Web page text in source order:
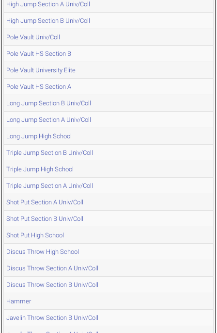
High Jump Section A Univ/Coll
High Jump Section B Univ/Coll
Pole Vault Univ/Coll
Pole Vault HS Section B
Pole Vault University Elite
Pole Vault HS Section A
Long Jump Section B Univ/Coll
Long Jump Section A Univ/Coll
Long Jump High School
Triple Jump Section B Univ/Coll
Triple Jump High School
Triple Jump Section A Univ/Coll
Shot Put Section A Univ/Coll
Shot Put Section B Univ/Coll
Shot Put High School
Discus Throw High School
Discus Throw Section A Univ/Coll
Discus Throw Section B Univ/Coll
Hammer
Javelin Throw Section B Univ/Coll